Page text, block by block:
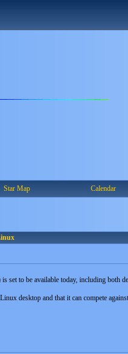
Star Map Calendar
to be available today, including both
desktop and that it can compete